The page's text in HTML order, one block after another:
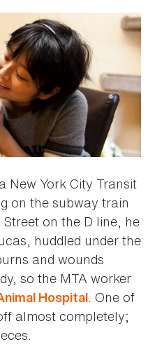
New York City Transit
on the subway train
Street on the D line, he
huddled under the
and wounds
so the MTA worker
Hospital. One of
almost completely;